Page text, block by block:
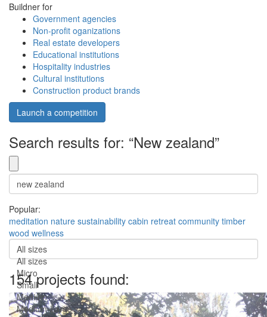
Buildner for
Government agencies
Non-profit oganizations
Real estate developers
Educational institutions
Hospitality industries
Cultural institutions
Construction product brands
Launch a competition
Search results for: “New zealand”
Popular:
meditation nature sustainability cabin retreat community timber
wood wellness
All sizes
All sizes
Micro
Small
Medium
Medium-Large
154 projects found: